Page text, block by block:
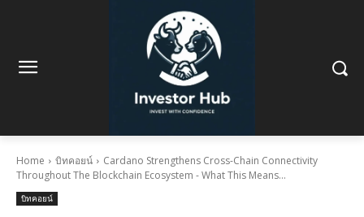
Home บิทคอยน์
Cardano Strengthens Cross-Chain Connectivity
Throughout The Blockchain Ecosystem - What This Means...
บิทคอยน์